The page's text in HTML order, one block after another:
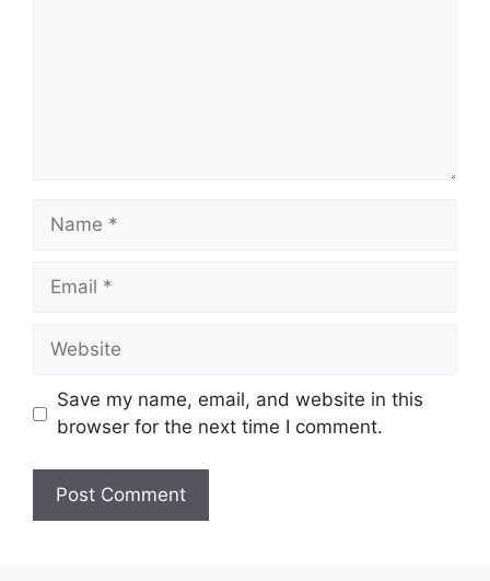
Name
Email
Website
Save my name, email, and website in this
browser for the next time I comment.